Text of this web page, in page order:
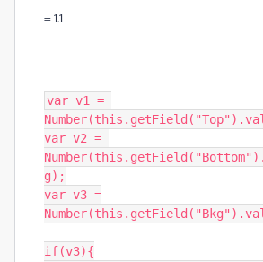
= 1.1
var v1 =
var v2 =
g);
var v3 =
if(v3){